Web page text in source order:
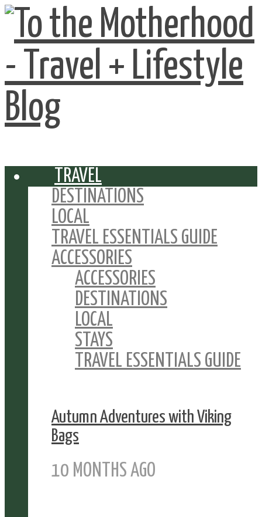
TRAVEL
DESTINATIONS
LOCAL
TRAVEL ESSENTIALS GUIDE
ACCESSORIES
ACCESSORIES
DESTINATIONS
LOCAL
STAYS
TRAVEL ESSENTIALS GUIDE
Autumn Adventures with Viking
Bags
10 MONTHS AGO